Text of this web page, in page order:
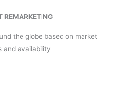
REMARKETING
the globe based on market
and availability